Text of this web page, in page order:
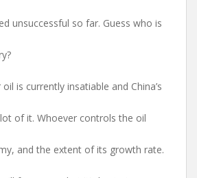
unsuccessful so far. Guess who is
is currently insatiable and China’s
of it. Whoever controls the oil
and the extent of its growth rate.